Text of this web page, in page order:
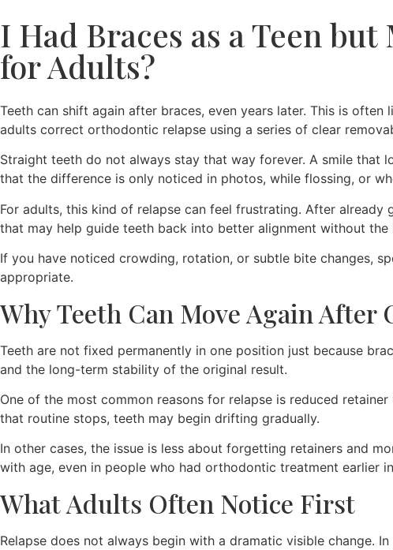
I Had Braces as a Teen
for Adults?
Teeth can shift again after braces, even years later. This is
adults correct orthodontic relapse using a series of clear
Straight teeth do not always stay that way forever. A smile that
that the difference is only noticed in photos, while flossing, or
For adults, this kind of relapse can feel frustrating. After
that may help guide teeth back into better alignment without
If you have noticed crowding, rotation, or subtle bite changes,
appropriate.
Why Teeth Can Move Again
Teeth are not fixed permanently in one position just because
and the long-term stability of the original result.
One of the most common reasons for relapse is reduced
that routine stops, teeth may begin drifting gradually.
In other cases, the issue is less about forgetting retainers and
with age, even in people who had orthodontic treatment earlier
What Adults Often Notice First
Relapse does not always begin with a dramatic visible change.